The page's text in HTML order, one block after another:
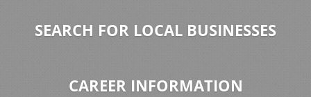
SEARCH FOR LOCAL BUSINESSES
CAREER INFORMATION